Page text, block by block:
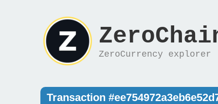
ZeroCurrency explorer
Transaction